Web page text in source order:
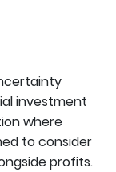
investment
where
to consider
profits.